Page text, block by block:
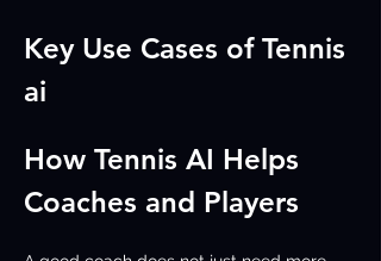
Key Use Cases of Tennis
ai
How Tennis AI Helps
Coaches and Players